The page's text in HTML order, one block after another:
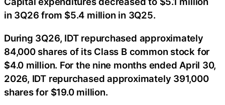
in 3Q26 from $5.4 million in 3Q25.
During 3Q26, IDT repurchased approximately
84,000 shares of its Class B common stock for
$4.0 million. For the nine months ended April 30,
2026, IDT repurchased approximately 391,000
shares for $19.0 million.